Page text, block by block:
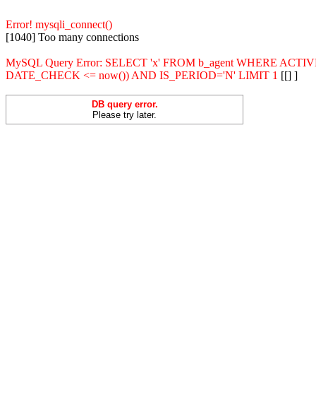
Error! mysqli_connect()
[1040] Too many connections
MySQL Query Error: SELECT 'x' FROM b_agent WHERE
DATE_CHECK <= now()) AND IS_PERIOD='N' LIMIT 1 [[] ]
DB query error.
Please try later.